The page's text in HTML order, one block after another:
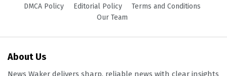
DMCA Policy
Editorial Policy
Terms and Conditions
Our Team
About Us
News Waker delivers sharp, reliable news with clear insights